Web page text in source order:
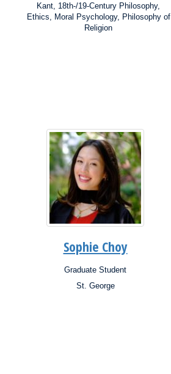
Research
Interests:
Kant, 18th-/19-Century Philosophy,
Ethics, Moral Psychology, Philosophy of
Religion
Sophie Choy
Graduate Student
St. George